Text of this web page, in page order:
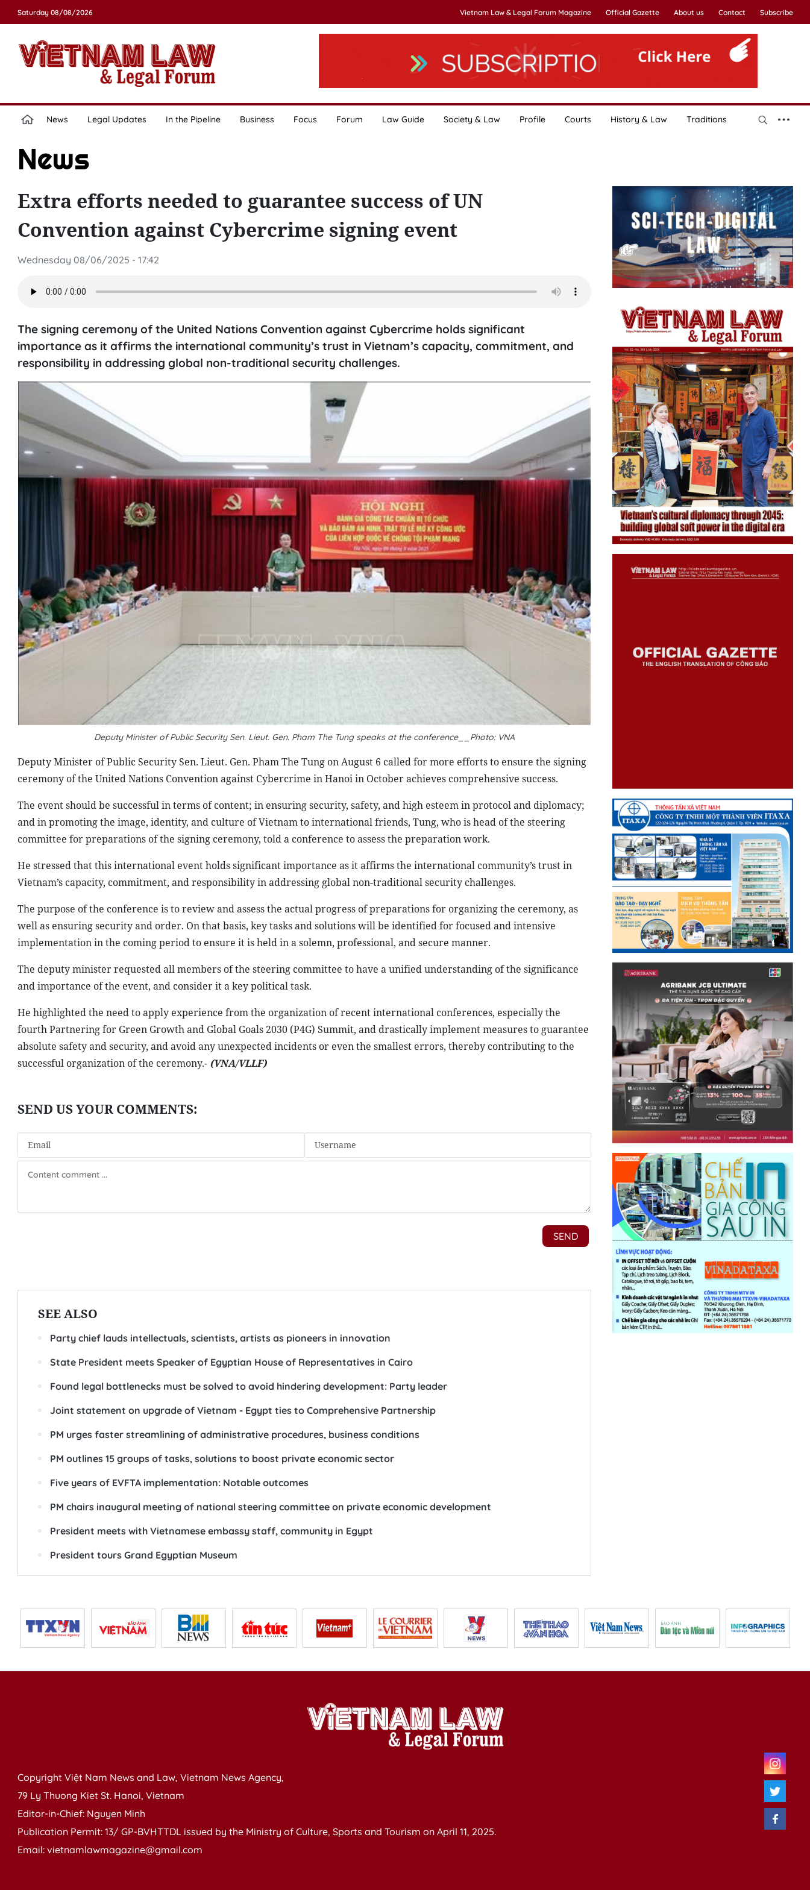
Saturday 08/08/2026 Vietnam Law & Legal Forum Magazine Official Gazette About us Contact Subscribe
News Legal Updates In the Pipeline Business Focus Forum Law Guide Society & Law Profile Courts History & Law Traditions
News
Extra efforts needed to guarantee success of UN
Convention against Cybercrime signing event
Wednesday 08/06/2025 - 17:42
The signing ceremony of the United Nations Convention against Cybercrime holds significant
importance as it affirms the international community’s trust in Vietnam’s capacity, commitment, and
responsibility in addressing global non-traditional security challenges.
Deputy Minister of Public Security Sen. Lieut. Gen. Pham The Tung speaks at the conference__Photo: VNA
Deputy Minister of Public Security Sen. Lieut. Gen. Pham The Tung on August 6 called for more efforts to ensure the signing
ceremony of the United Nations Convention against Cybercrime in Hanoi in October achieves comprehensive success.
The event should be successful in terms of content; in ensuring security, safety, and high esteem in protocol and diplomacy;
and in promoting the image, identity, and culture of Vietnam to international friends, Tung, who is head of the steering
committee for preparations of the signing ceremony, told a conference to assess the preparation work.
He stressed that this international event holds significant importance as it affirms the international community’s trust in
Vietnam’s capacity, commitment, and responsibility in addressing global non-traditional security challenges.
The purpose of the conference is to review and assess the actual progress of preparations for organizing the ceremony, as
well as ensuring security and order. On that basis, key tasks and solutions will be identified for focused and intensive
implementation in the coming period to ensure it is held in a solemn, professional, and secure manner.
The deputy minister requested all members of the steering committee to have a unified understanding of the significance
and importance of the event, and consider it a key political task.
He highlighted the need to apply experience from the organization of recent international conferences, especially the
fourth Partnering for Green Growth and Global Goals 2030 (P4G) Summit, and drastically implement measures to guarantee
absolute safety and security, and avoid any unexpected incidents or even the smallest errors, thereby contributing to the
successful organization of the ceremony.- (VNA/VLLF)
SEE ALSO
Party chief lauds intellectuals, scientists, artists as pioneers in innovation
State President meets Speaker of Egyptian House of Representatives in Cairo
Found legal bottlenecks must be solved to avoid hindering development: Party leader
Joint statement on upgrade of Vietnam - Egypt ties to Comprehensive Partnership
PM urges faster streamlining of administrative procedures, business conditions
PM outlines 15 groups of tasks, solutions to boost private economic sector
Five years of EVFTA implementation: Notable outcomes
PM chairs inaugural meeting of national steering committee on private economic development
President meets with Vietnamese embassy staff, community in Egypt
President tours Grand Egyptian Museum
Copyright Việt Nam News and Law, Vietnam News Agency,
79 Ly Thuong Kiet St. Hanoi, Vietnam
Editor-in-Chief: Nguyen Minh
Publication Permit: 13/ GP-BVHTTDL issued by the Ministry of Culture, Sports and Tourism on April 11, 2025.
Email: vietnamlawmagazine@gmail.com